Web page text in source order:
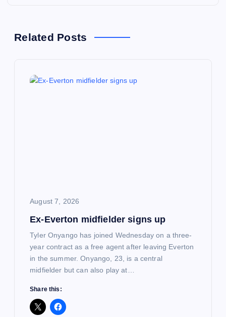
a
Related Posts
August 7, 2026
Ex-Everton midfielder signs up
Tyler Onyango has joined Wednesday on a three-
year contract as a free agent after leaving Everton
in the summer. Onyango, 23, is a central
midfielder but can also play at…
Share this: